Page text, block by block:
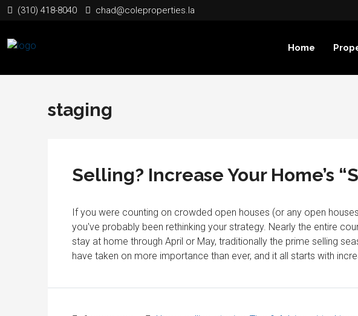
(310) 418-8040 chad@coleproperties.la
Home
staging
Selling? Increase Your Home’s
If you were counting on crowded open houses (or any open
you've probably been rethinking your strategy. Nearly the entire
stay at home through April or May, traditionally the prime selling
have taken on more importance than ever, and it all starts with